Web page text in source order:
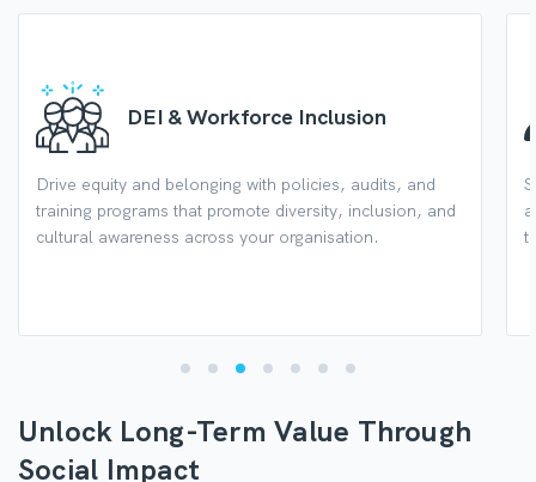
DEI & Workforce Inclusion
Drive equity and belonging with policies, audits, and
training programs that promote diversity, inclusion, and
cultural awareness across your organisation.
Unlock Long-Term Value Through
Social Impact